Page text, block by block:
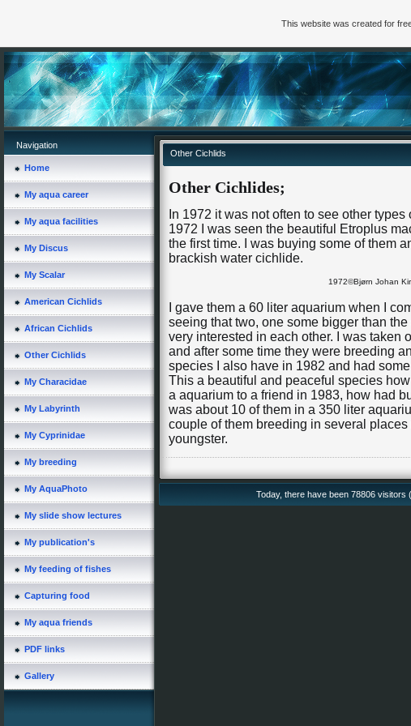
Navigation
Home
My aqua career
My aqua facilities
My Discus
My Scalar
American Cichlids
African Cichlids
Other Cichlids
My Characidae
My Labyrinth
My Cyprinidae
My breeding
My AquaPhoto
My slide show lectures
My publication's
My feeding of fishes
Capturing food
My aqua friends
PDF links
Gallery
Other Cichlids
Other Cichlides;
In 1972 it was not often to see other
1972 I was seen the beautiful Etroplus
the first time. I was buying some of them
brackish water cichlide.
1972©Bjørn Johan
I gave them a 60 liter aquarium when I
seeing that two, one some bigger than
very interested in each other. I was taken
and after some time they were breeding
species I also have in 1982 and had
This a beautiful and peaceful species
a aquarium to a friend in 1983, how had
was about 10 of them in a 350 liter
couple of them breeding in several
youngster.
Today, there have been 78806 visitors
This website was created for